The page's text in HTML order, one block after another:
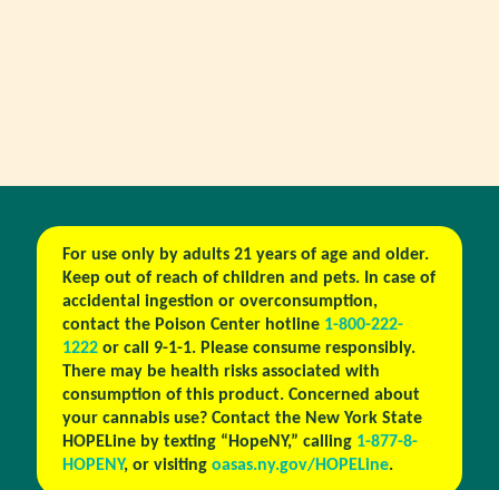
For use only by adults 21 years of age and older.
Keep out of reach of children and pets. In case of
accidental ingestion or overconsumption,
contact the Poison Center hotline 1-800-222-
1222or call 9-1-1. Please consume responsibly.
There may be health risks associated with
consumption of this product. Concerned about
your cannabis use? Contact the New York State
HOPELine by texting “HopeNY,” calling 1-877-8-
HOPENY, or visiting oasas.ny.gov/HOPELine.